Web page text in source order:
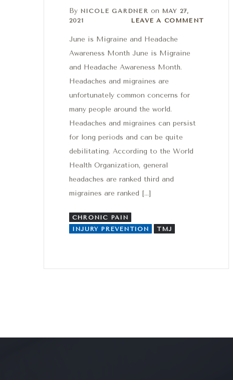
By NICOLE GARDNER on MAY 27,
2021
Leave a comment
LEAVE A COMMENT
June is Migraine and Headache
Awareness Month June is Migraine
and Headache Awareness Month.
Headaches and migraines are
unfortunately common concerns for
many people around the world.
Headaches and migraines can persist
for long periods and can be quite
debilitating. According to the World
Health Organization, general
headaches are ranked third and
migraines are ranked […]
CHRONIC PAIN
INJURY PREVENTION
TMJ